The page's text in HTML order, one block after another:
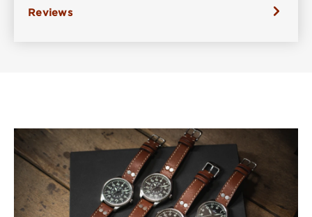
Reviews